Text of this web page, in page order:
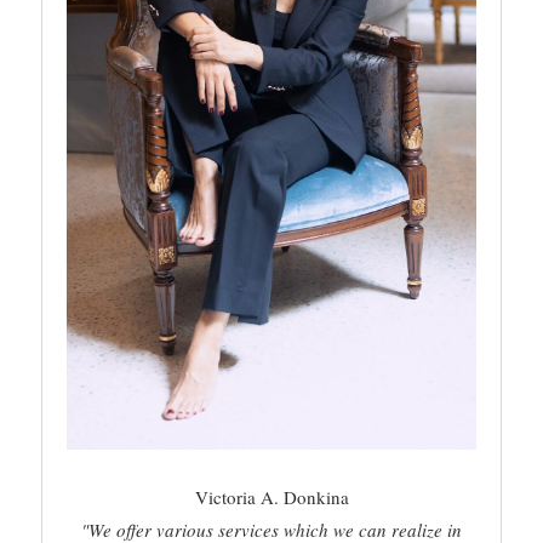
Victoria A. Donkina
"We offer various services which we can realize in